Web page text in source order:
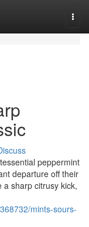
peppermint
departure off their
a sharp citrusy kick,
mints-sours-